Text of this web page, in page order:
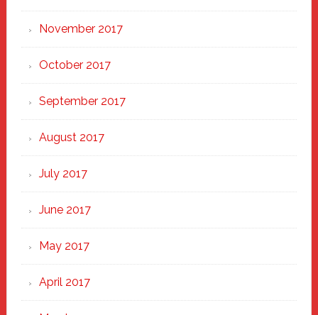
November 2017
October 2017
September 2017
August 2017
July 2017
June 2017
May 2017
April 2017